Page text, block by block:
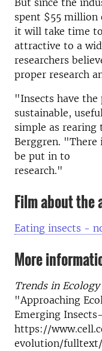
But since the
spent $55 million
it will take time
attractive to a
researchers
proper research
"Insects have
sustainable,
simple as
Berggren.
be put in to
Film about the
Eating insects -
More
Trends in
"Approaching
Emerging
https://
evolution/fulltext/